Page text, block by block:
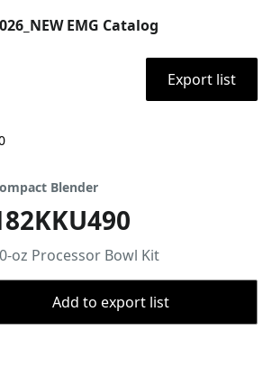
EMG Catalog
Export list
Blender
oz Processor Bowl Kit
Add to export list